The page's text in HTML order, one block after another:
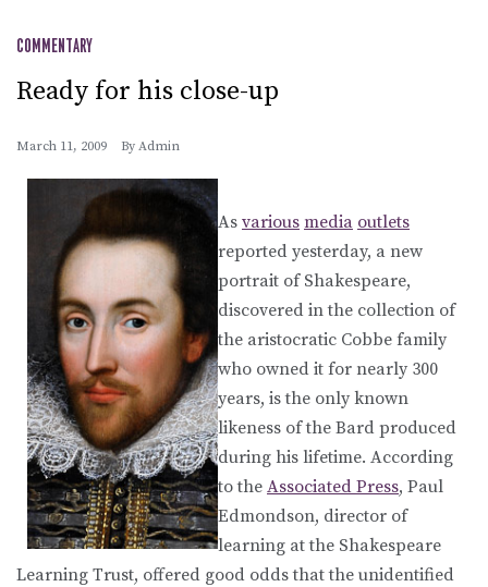
COMMENTARY
Ready for his close-up
March 11, 2009 By Admin
As various media outlets
reported yesterday, a new
portrait of Shakespeare,
discovered in the collection of
the aristocratic Cobbe family
who owned it for nearly 300
years, is the only known
likeness of the Bard produced
during his lifetime. According
to the Associated Press, Paul
Edmondson, director of
learning at the Shakespeare
Learning Trust, offered good odds that the unidentified